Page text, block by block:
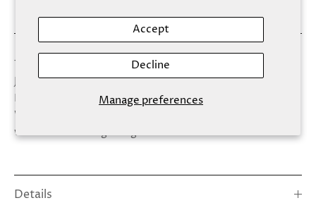
Manage preferences
Accept
Decline
Take this anywhere for an instant pedicure. Includes:
Jumbo Foot File, Nail Brush, (2) Cuticle Sticks, (2) Emery
Files, and (2) Toe Separators
WARNING: Cancer and Reproductive Harm –
www.P65Warnings.ca.gov
Details